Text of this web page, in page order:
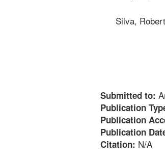
Silva, Robert
Submitted to:
Publication
Publication
Publication
Citation: N/A